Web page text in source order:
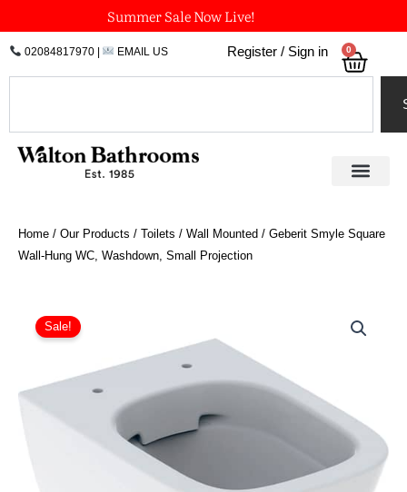
to
content
Summer Sale Now Live!
02084817970| EMAIL US Register / Sign in 0
Home / Our Products / Toilets / Wall Mounted / Geberit Smyle Square
Wall-Hung WC, Washdown, Small Projection
Sale!
Smyle
Square
Hung